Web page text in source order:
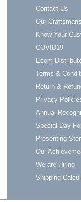
Contact Us
Our
Know Your
COVID19
Ecom
Terms &
Return &
Privacy
Annual
Special Day
Presenting
Our
We are Hiring
Shipping